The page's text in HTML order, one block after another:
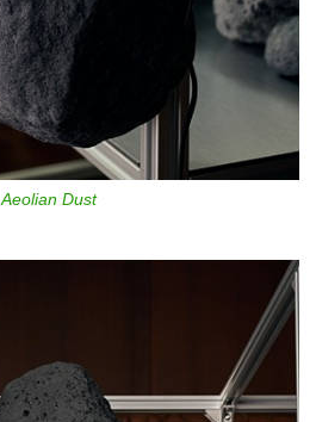
Aeolian Dust